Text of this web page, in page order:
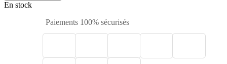
En stock
Paiements 100% sécurisés